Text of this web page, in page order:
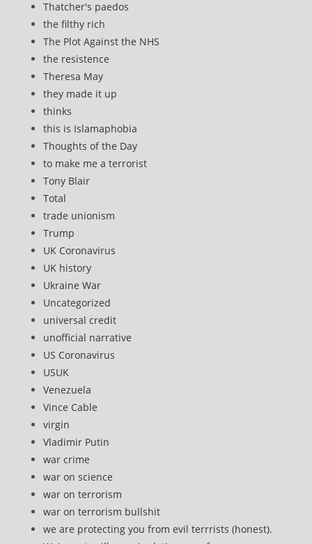
Thatcher's paedos
the filthy rich
The Plot Against the NHS
the resistence
Theresa May
they made it up
thinks
this is Islamaphobia
Thoughts of the Day
to make me a terrorist
Tony Blair
Total
trade unionism
Trump
UK Coronavirus
UK history
Ukraine War
Uncategorized
universal credit
unofficial narrative
US Coronavirus
USUK
Venezuela
Vince Cable
virgin
Vladimir Putin
war crime
war on science
war on terrorism
war on terrorism bullshit
we are protecting you from evil terrrists (honest).